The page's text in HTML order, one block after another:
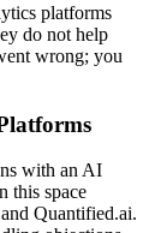
platforms
do not help
wrong; you
with an AI
this space
Quantified.ai.